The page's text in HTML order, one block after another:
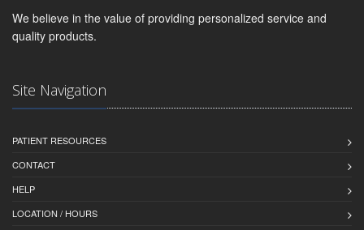
We believe in the value of providing personalized service and
quality products.
Site Navigation
PATIENT RESOURCES
CONTACT
HELP
LOCATION / HOURS